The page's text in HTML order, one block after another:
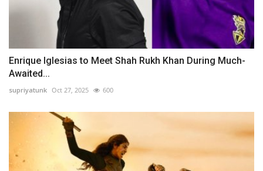
Enrique Iglesias to Meet Shah Rukh Khan During Much-
Awaited...
supriyatunk Oct 27, 2025 600